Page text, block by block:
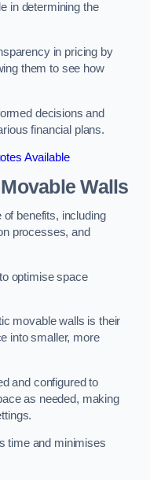
in determining the
in pricing by
them to see how
decisions and
financial plans.
Available
Walls
benefits, including
processes, and
optimise space
movable walls is their
into smaller, more
and configured to
as needed, making
time and minimises